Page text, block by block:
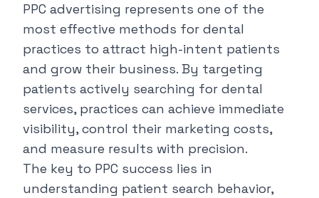
PPC advertising represents one of the
most effective methods for dental
practices to attract high-intent patients
and grow their business. By targeting
patients actively searching for dental
services, practices can achieve immediate
visibility, control their marketing costs,
and measure results with precision.
The key to PPC success lies in
understanding patient search behavior,